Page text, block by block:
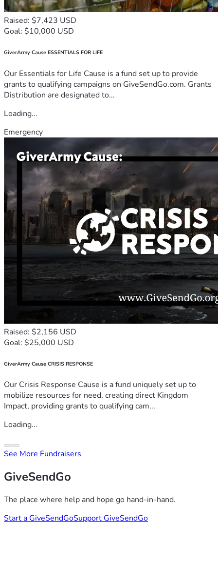
Raised: $7,423 USD
Goal: $10,000 USD
GiverArmy Cause ESSENTIALS FOR LIFE
Our Essentials for Life Cause is a fund set up to provide
grants to qualifying campaigns on GiveSendGo.com. Grants
Distribution are designated to...
Loading...
Emergency
Raised: $2,156 USD
Goal: $25,000 USD
GiverArmy Cause CRISIS RESPONSE
Our Crisis Response Cause is a fund uniquely set up to
mobilize resources for need, creating direct Kingdom
Impact, providing grants to qualifying cam...
Loading...
See More Fundraisers
GiveSendGo
The place where help and hope go hand-in-hand.
Start a GiveSendGoSupport GiveSendGo